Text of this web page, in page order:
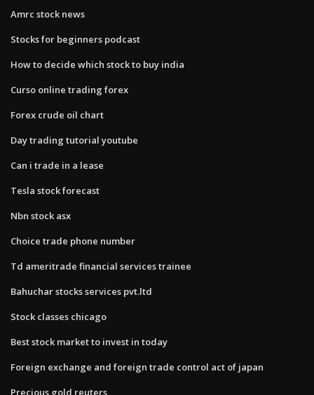
Amrc stock news
Stocks for beginners podcast
How to decide which stock to buy india
Curso online trading forex
Forex crude oil chart
Day trading tutorial youtube
Can i trade in a lease
Tesla stock forecast
Nbn stock asx
Choice trade phone number
Td ameritrade financial services trainee
Bahuchar stocks services pvt.ltd
Stock classes chicago
Best stock market to invest in today
Foreign exchange and foreign trade control act of japan
Precious gold reuters